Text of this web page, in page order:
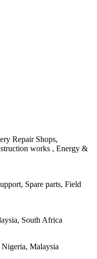
Repair Shops,
works , Energy &
Spare parts, Field
South Africa
Malaysia